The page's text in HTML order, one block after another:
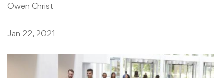
Owen Christ
Jan 22, 2021